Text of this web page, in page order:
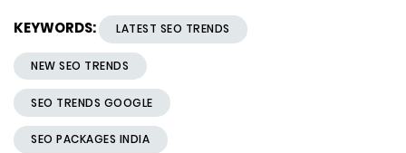
KEYWORDS: LATEST SEO TRENDS
NEW SEO TRENDS
SEO TRENDS GOOGLE
SEO PACKAGES INDIA